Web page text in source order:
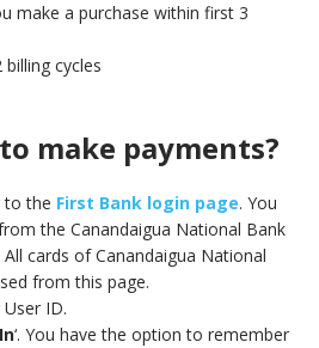
make a purchase within first 3
cycles
make payments?
to the First Bank login page. You
the Canandaigua National Bank
cards of Canandaigua National
from this page.
ID.
‘. You have the option to remember